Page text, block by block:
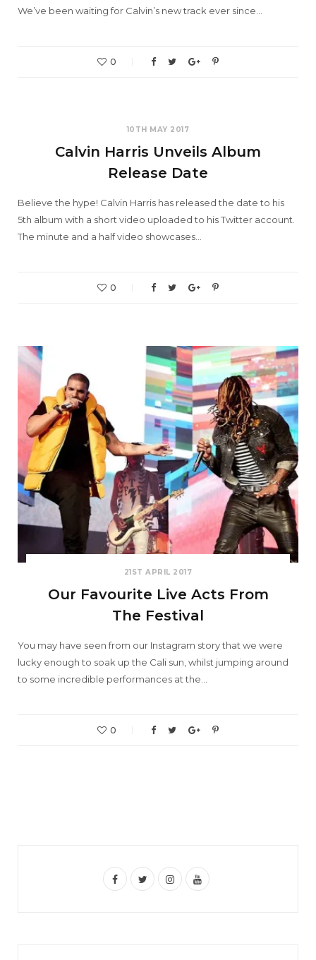
We’ve been waiting for Calvin’s new track ever since…
0
10TH MAY 2017
Calvin Harris Unveils Album
Release Date
Believe the hype! Calvin Harris has released the date to his
5th album with a short video uploaded to his Twitter account.
The minute and a half video showcases…
0
21ST APRIL 2017
Our Favourite Live Acts From
The Festival
You may have seen from our Instagram story that we were
lucky enough to soak up the Cali sun, whilst jumping around
to some incredible performances at the…
0
F
T
I
Y